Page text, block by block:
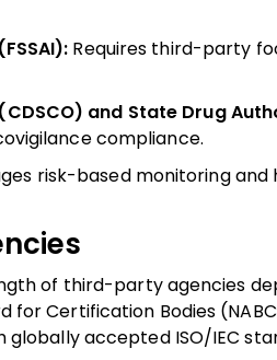
Requires third-party
and State Drug
compliance.
risk-based monitoring
of third-party agencies
Certification Bodies
accepted ISO/IEC